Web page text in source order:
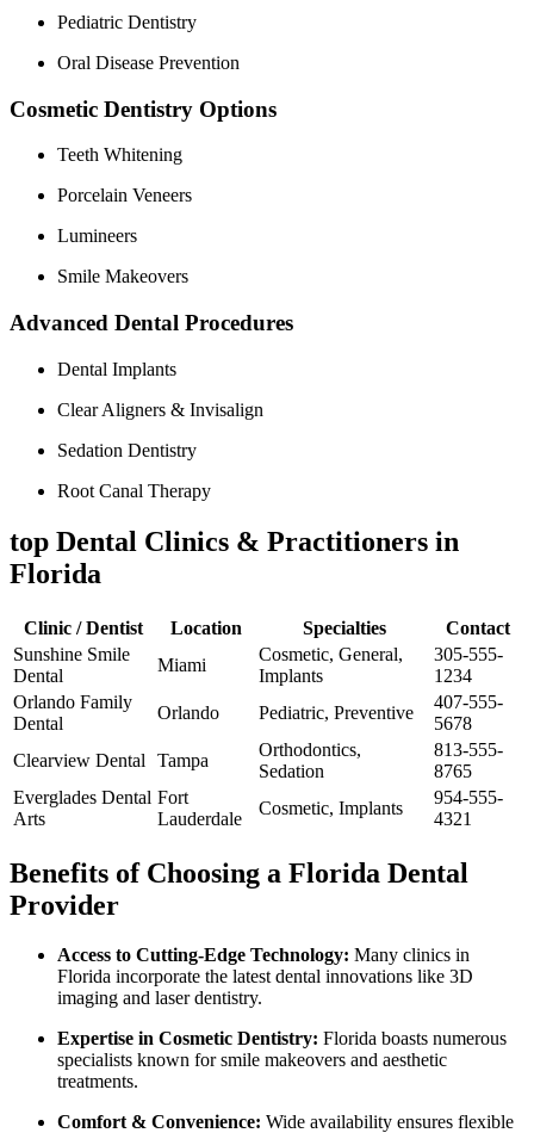
Pediatric Dentistry
Oral Disease Prevention
Cosmetic Dentistry Options
Teeth Whitening
Porcelain ⁤Veneers
Lumineers
Smile ⁣Makeovers
Advanced Dental⁣ Procedures
Dental Implants
Clear Aligners & Invisalign
Sedation Dentistry
Root Canal Therapy
top Dental Clinics ⁣& ⁤Practitioners in
Florida
Clinic /⁢ Dentist Location Specialties
Contact
Sunshine Smile
Dental
Miami
Cosmetic, General,
Implants
305-555-
1234
Orlando Family
Dental
Orlando Pediatric, Preventive
407-555-
5678
Clearview Dental
Tampa
Orthodontics,
Sedation
813-555-
8765
Everglades Dental
Arts
Fort
Lauderdale
Cosmetic, Implants
954-555-
4321
Benefits of Choosing a Florida Dental
Provider
Access to Cutting-Edge Technology: Many clinics in
Florida incorporate the latest dental innovations like 3D
imaging and laser dentistry.
Expertise in Cosmetic Dentistry: Florida boasts numerous
specialists known ⁤for smile makeovers and ⁢aesthetic
treatments.
Comfort & Convenience: Wide availability ensures flexible